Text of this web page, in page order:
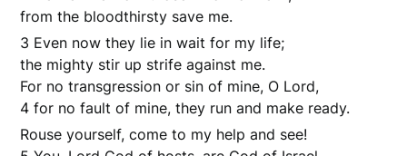
from the bloodthirsty save me.
3 Even now they lie in wait for my life;
the mighty stir up strife against me.
For no transgression or sin of mine, O Lord,
4 for no fault of mine, they run and make ready.
Rouse yourself, come to my help and see!